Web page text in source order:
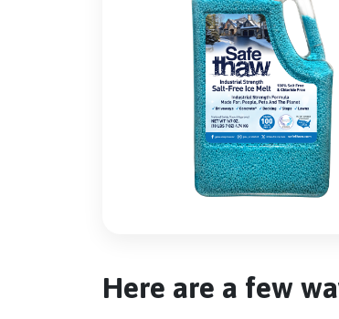
Here are a few